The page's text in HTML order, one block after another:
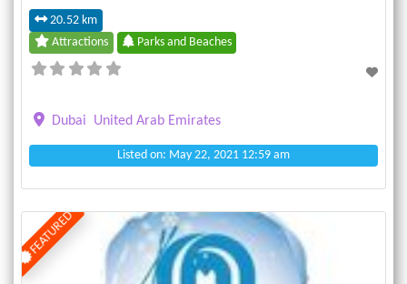
20.52 km
Attractions
Parks and Beaches
Dubai United Arab Emirates
Listed on: May 22, 2021 12:59 am
FEATURED